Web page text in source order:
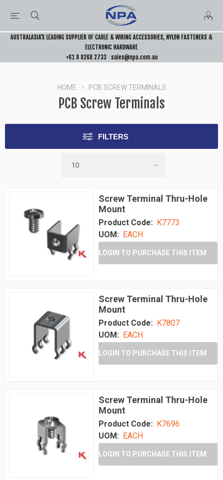
AUSTRALASIA’S LEADING SUPPLIER OF CABLE & WIRING ACCESSORIES, NYLON FASTENERS &
ELECTRONIC HARDWARE
+61 8 8268 2733
sales@npa.com.au
HOME PCB SCREW TERMINALS
PCB Screw Terminals
FILTERS
Screw Terminal Thru-Hole
Mount
Product Code: K7773
UOM: EACH
LOGIN TO PURCHASE THIS ITEM
Screw Terminal Thru-Hole
Mount
Product Code:
K7807
UOM:
EACH
LOGIN TO PURCHASE THIS ITEM
Screw Terminal Thru-Hole
Mount
Product Code: K7696
UOM: EACH
LOGIN TO PURCHASE THIS ITEM